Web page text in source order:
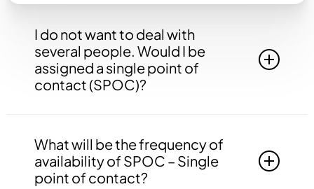
I do not want to deal with
several people. Would I be
assigned a single point of
contact (SPOC)?
contact that will be answerable to all your
queries, doubts etc. related to all the work.
What will be the frequency of
availability of SPOC – Single
point of contact?